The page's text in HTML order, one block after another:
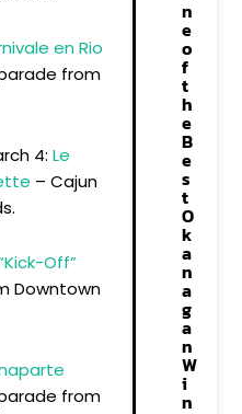
en Rio
from
4: Le
– Cajun
Off”
Downtown
from
n
e
o
f
t
h
e
B
e
s
t
O
k
a
n
a
g
a
n
W
i
n